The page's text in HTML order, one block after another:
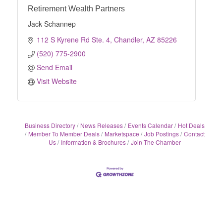
Retirement Wealth Partners
Jack Schannep
112 S Kyrene Rd Ste. 4 Chandler AZ 85226
(520) 775-2900
Send Email
Visit Website
Business Directory News Releases Events Calendar
Hot Deals
Member To Member Deals
Marketspace Job Postings Contact
Us
Information & Brochures Join The Chamber